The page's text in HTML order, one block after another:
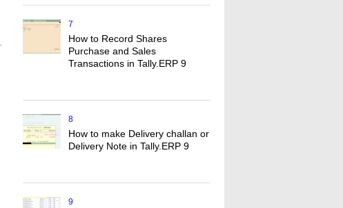
7
How to Record Shares
Purchase and Sales
Transactions in Tally.ERP 9
8
How to make Delivery challan or
Delivery Note in Tally.ERP 9
9